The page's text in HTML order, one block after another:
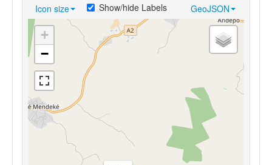
Icon size GeoJSON
Show/hide Labels
+
−